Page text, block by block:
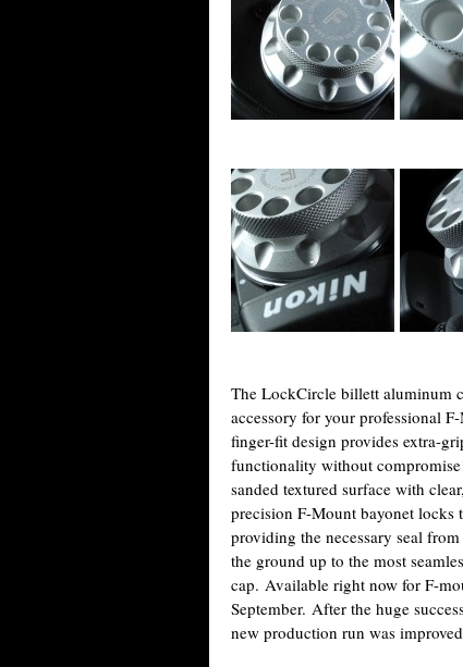
The LockCircle billett aluminum
accessory for your professional
finger-fit design provides extra-
functionality without
sanded textured surface with
precision F-Mount bayonet locks
providing the necessary seal
the ground up to the most
cap. Available right now for F-
September. After the huge
new production run was